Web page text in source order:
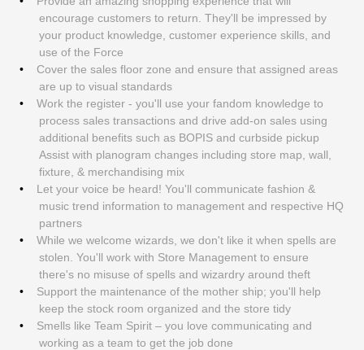
encourage customers to return. They'll be impressed by
your product knowledge, customer experience skills, and
use of the Force
Cover the sales floor zone and ensure that assigned areas
are up to visual standards
Work the register - you'll use your fandom knowledge to
process sales transactions and drive add-on sales using
additional benefits such as BOPIS and curbside pickup
Assist with planogram changes including store map, wall,
fixture, & merchandising mix
Let your voice be heard! You'll communicate fashion &
music trend information to management and respective HQ
partners
While we welcome wizards, we don't like it when spells are
stolen. You'll work with Store Management to ensure
there's no misuse of spells and wizardry around theft
Support the maintenance of the mother ship; you'll help
keep the stock room organized and the store tidy
Smells like Team Spirit – you love communicating and
working as a team to get the job done